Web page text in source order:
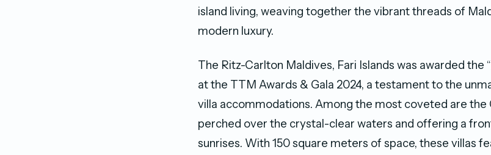
island living, weaving together the vibrant threads of
modern luxury.
The Ritz-Carlton Maldives, Fari Islands was awarded the
at the TTM Awards & Gala 2024, a testament to the
villa accommodations. Among the most coveted are the
perched over the crystal-clear waters and offering a
sunrises. With 150 square meters of space, these villas